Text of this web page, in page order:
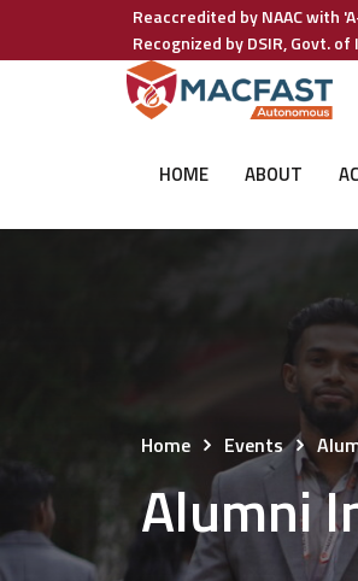
Reaccredited by NAAC with
Recognized by DSIR, Govt. of
HOME ABOUT
Home Events
Alumni